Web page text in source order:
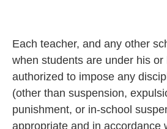
Each teacher, and any other
when students are under his or
authorized to impose any
(other than suspension,
punishment, or in-school
appropriate and in accordance